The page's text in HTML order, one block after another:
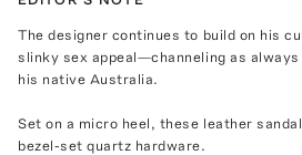
The designer continues to build on his
slinky sex appeal—channeling as
his native Australia.
Set on a micro heel, these leather
bezel-set quartz hardware.